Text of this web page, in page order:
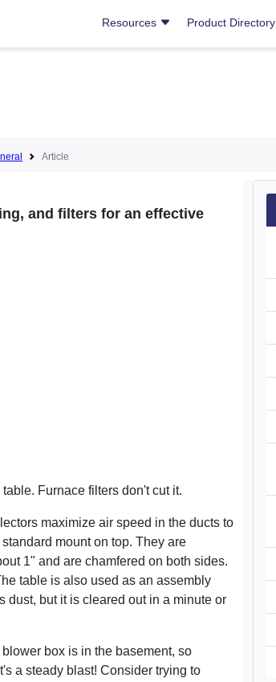
Resources Product Directory
Article
and filters for an effective
Furnace filters don't cut it.
maximize air speed in the ducts to
mount on top. They are
1" and are chamfered on both sides.
table is also used as an assembly
dust, but it is cleared out in a minute or
box is in the basement, so
a steady blast! Consider trying to